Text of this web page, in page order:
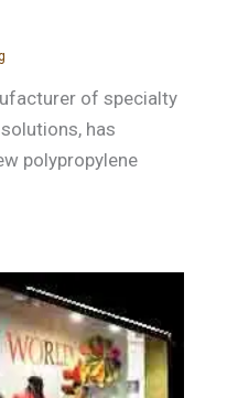
of specialty
has
polypropylene